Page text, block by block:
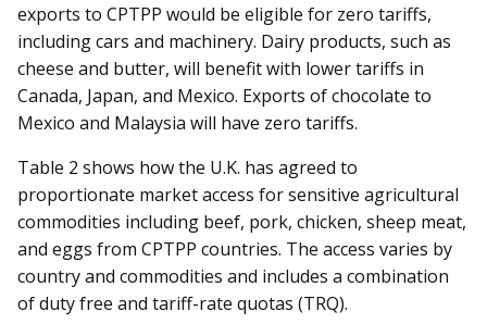
exports to CPTPP would be eligible for zero tariffs,
including cars and machinery. Dairy products, such as
cheese and butter, will benefit with lower tariffs in
Canada, Japan, and Mexico. Exports of chocolate to
Mexico and Malaysia will have zero tariffs.
Table 2 shows how the U.K. has agreed to
proportionate market access for sensitive agricultural
commodities including beef, pork, chicken, sheep meat,
and eggs from CPTPP countries. The access varies by
country and commodities and includes a combination
of duty free and tariff-rate quotas (TRQ).